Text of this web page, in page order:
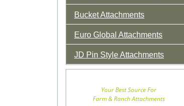
Bucket Attachments
Euro Global Attachments
JD Pin Style Attachments
Your Best Source For
Farm & Ranch Attachments